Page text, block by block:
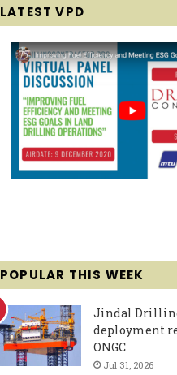
LATEST VPD
POPULAR THIS WEEK
Jindal
deployment
ONGC
Jul 31, 2026